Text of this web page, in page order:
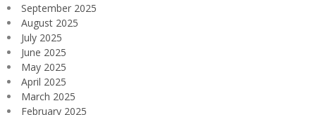
September 2025
August 2025
July 2025
June 2025
May 2025
April 2025
March 2025
February 2025